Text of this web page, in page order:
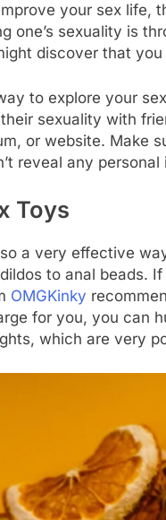
your sex life,
one’s sexuality is
discover that
to explore your
sexuality with
or website. Make
reveal any
Toys
a very effective
to anal beads.
OMGKinky
for you, you can
which are very